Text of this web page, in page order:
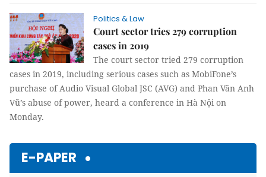
Politics & Law
Court sector tries 279 corruption
cases in 2019
The court sector tried 279 corruption
cases in 2019, including serious cases such as MobiFone’s
purchase of Audio Visual Global JSC (AVG) and Phan Văn Anh
Vũ’s abuse of power, heard a conference in Hà Nội on
Monday.
E-PAPER